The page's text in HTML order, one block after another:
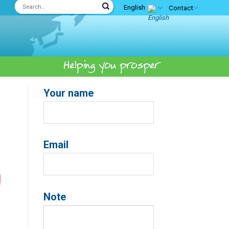
English Contact
Your name
Email
Note